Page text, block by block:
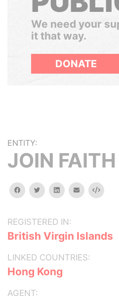
We need your
it that way.
DONATE
ENTITY:
JOIN
facebooktwitterlinkedinemail Embed
REGISTERED IN:
British Virgin Islands
LINKED COUNTRIES:
Hong Kong
AGENT: